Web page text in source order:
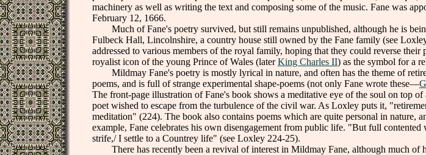
machinery as well as writing the text and composing some of the music. Fane was
February 12, 1666.
Much of Fane's poetry survived, but still remains unpublished, although he is
Fulbeck Hall, Lincolnshire, a country house still owned by the Fane family (see
addressed to various members of the royal family, hoping that they could reverse
royalist icon of the young Prince of Wales (laterKing Charles II) as the symbol for a
Mildmay Fane's poetry is mostly lyrical in nature, and often has the theme of
poems, and is full of strange experimental shape-poems (not only Fane wrote these—
The front-page illustration of Fane's book shows a meditative eye of the soul on top
poet wished to escape from the turbulence of the civil war. As Loxley puts it,
meditation" (224). The book also contains poems which are quite personal in
example, Fane celebrates his own disengagement from public life. "But full
strife,/ I settle to a Countrey life" (see Loxley 224-25).
There has recently been a revival of interest in Mildmay Fane, although much of